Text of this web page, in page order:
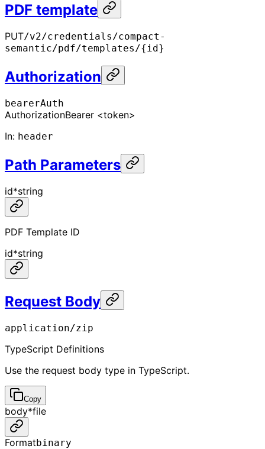
PDF template
PUT/v2/credentials/compact-
semantic/pdf/templates/{id}
Authorization
bearerAuth
AuthorizationBearer <token>
In: header
Path Parameters
id*string
PDF Template ID
id*string
Request Body
application/zip
TypeScript Definitions
Use the request body type in TypeScript.
Copy
body*file
Formatbinary